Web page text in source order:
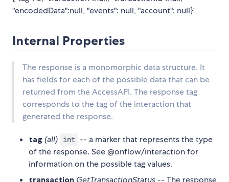
"encodedData":null, "events": null, "account": null}'
Internal Properties
The response is a monomorphic data structure. It
has fields for each of the possible data that can be
returned from the AccessAPI. The response tag
corresponds to the tag of the interaction that
generated the response.
tag (all) int -- a marker that represents the type
of the response. See @onflow/interaction for
information on the possible tag values.
transaction GetTransactionStatus -- The response